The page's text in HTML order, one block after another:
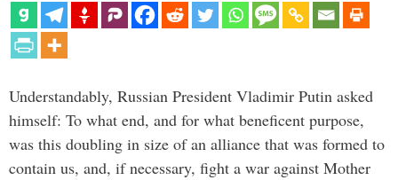
Understandably, Russian President Vladimir Putin asked
himself: To what end, and for what beneficent purpose,
was this doubling in size of an alliance that was formed to
contain us, and, if necessary, fight a war against Mother